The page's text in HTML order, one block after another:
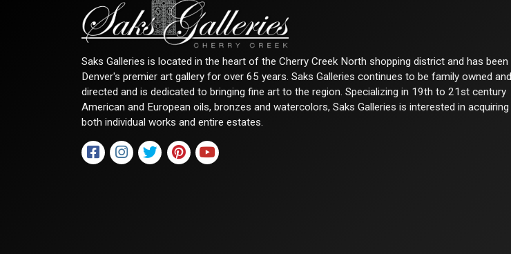
Saks Galleries is located in the heart of the Cherry Creek North shopping district and has been
Denver's premier art gallery for over 65 years. Saks Galleries continues to be family owned and
directed and is dedicated to bringing fine art to the region. Specializing in 19th to 21st century
American and European oils, bronzes and watercolors, Saks Galleries is interested in acquiring
both individual works and entire estates.